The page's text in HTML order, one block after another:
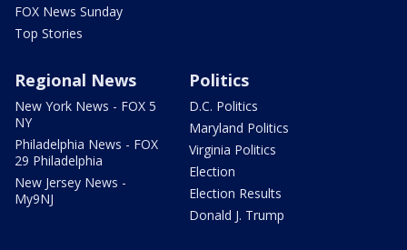
FOX News Sunday
Top Stories
Regional News
New York News - FOX 5
NY
Philadelphia News - FOX
29 Philadelphia
New Jersey News -
My9NJ
Politics
D.C. Politics
Maryland Politics
Virginia Politics
Election
Election Results
Donald J. Trump